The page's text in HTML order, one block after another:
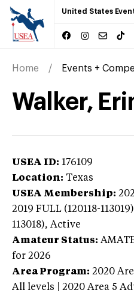
United States
Home Events +
Walker,
USEA ID: 176109
Location: Texas
USEA Membership:
2019 FULL (120118-
113018), Active
Amateur Status:
for 2026
Area Program: 2020
All levels | 2020 Area 5